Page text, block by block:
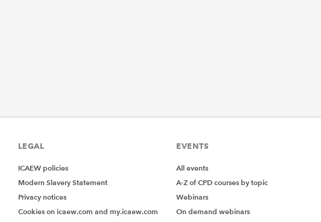
LEGAL
ICAEW policies
Modern Slavery Statement
Privacy notices
Cookies on icaew.com and my.icaew.com
EVENTS
All events
A-Z of CPD courses by topic
Webinars
On demand webinars